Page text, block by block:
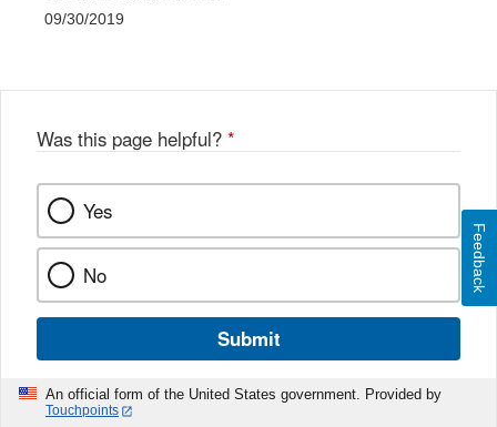
09/30/2019
Was this page helpful? *
Yes
No
Submit
An official form of the United States government. Provided by
Touchpoints
Feedback